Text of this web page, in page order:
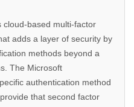
cloud-based multi-factor
adds a layer of security by
methods beyond a
The Microsoft
authentication method
that second factor